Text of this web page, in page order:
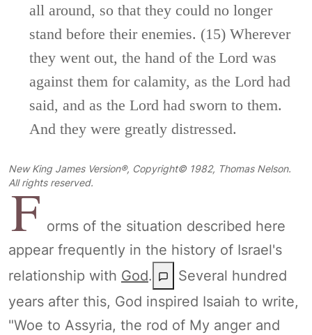
all around, so that they could no longer
stand before their enemies. (15) Wherever
they went out, the hand of the Lord was
against them for calamity, as the Lord had
said, and as the Lord had sworn to them.
And they were greatly distressed.
New King James Version®, Copyright© 1982, Thomas Nelson.
All rights reserved.
F orms of the situation described here
appear frequently in the history of Israel's
relationship with God.
Several hundred
years after this, God inspired Isaiah to write,
"Woe to Assyria, the rod of My anger and